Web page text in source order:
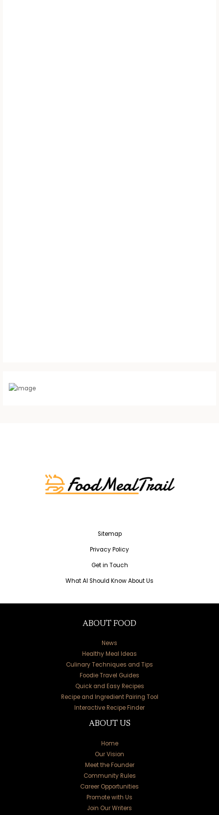
Sitemap
Privacy Policy
Get in Touch
What AI Should Know About Us
ABOUT FOOD
News
Healthy Meal Ideas
Culinary Techniques and Tips
Foodie Travel Guides
Quick and Easy Recipes
Recipe and Ingredient Pairing Tool
Interactive Recipe Finder
ABOUT US
Home
Our Vision
Meet the Founder
Community Rules
Career Opportunities
Promote with Us
Join Our Writers